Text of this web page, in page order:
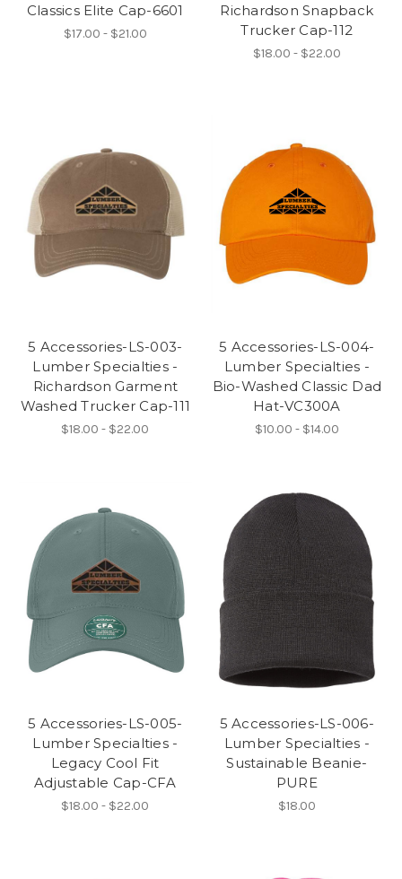
Classics Elite Cap-6601
$17.00 - $21.00
Richardson Snapback
Trucker Cap-112
$18.00 - $22.00
5 Accessories-LS-003-
Lumber Specialties -
Richardson Garment
Washed Trucker Cap-111
$18.00 - $22.00
5 Accessories-LS-004-
Lumber Specialties -
Bio-Washed Classic Dad
Hat-VC300A
$10.00 - $14.00
5 Accessories-LS-005-
Lumber Specialties -
Legacy Cool Fit
Adjustable Cap-CFA
$18.00 - $22.00
5 Accessories-LS-006-
Lumber Specialties -
Sustainable Beanie-
PURE
$18.00